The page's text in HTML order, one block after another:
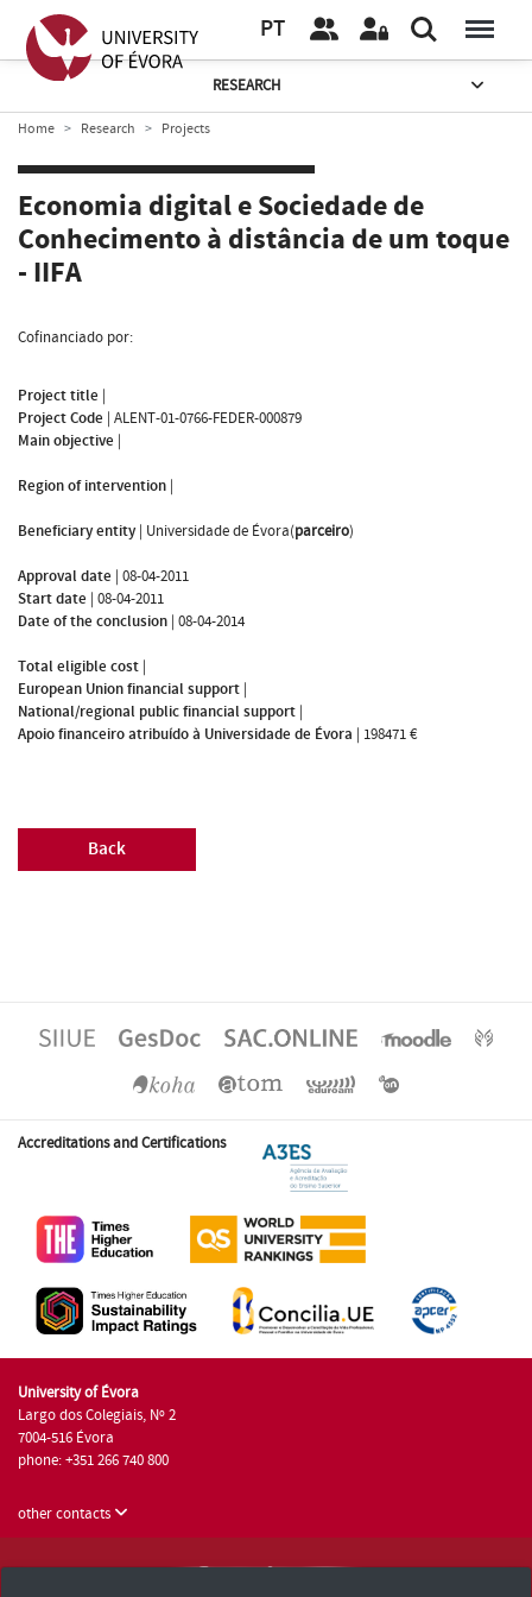
PT
RESEARCH
Home Research Projects
Economia digital e Sociedade de
Conhecimento à distância de um toque
- IIFA
Cofinanciado por:
Project title |
Project Code | ALENT-01-0766-FEDER-000879
Main objective |
Region of intervention |
Beneficiary entity| Universidade de Évora(parceiro)
Approval date | 08-04-2011
Start date | 08-04-2011
Date of the conclusion | 08-04-2014
Total eligible cost |
European Union financial support |
National/regional public financial support |
Apoio financeiro atribuído à Universidade de Évora | 198471 €
Back
Accreditations and Certifications
University of Évora
Largo dos Colegiais, Nº 2
7004-516 Évora
phone: +351 266 740 800
other contacts